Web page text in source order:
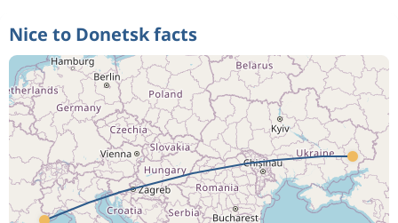
Nice to Donetsk facts